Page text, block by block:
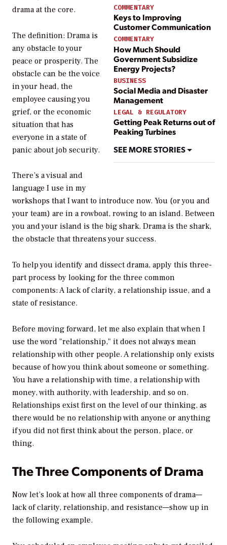
COMMENTARY
Keys to Improving
Customer Communication
COMMENTARY
How Much Should
Government Subsidize
Energy Projects?
BUSINESS
Social Media and Disaster
Management
LEGAL & REGULATORY
Getting Peak Returns out of
Peaking Turbines
SEE MORE STORIES
drama at the core.
The definition: Drama is
any obstacle to your
peace or prosperity. The
obstacle can be the voice
in your head, the
employee causing you
grief, or the economic
situation that has
everyone in a state of
panic about job security.
There’s a visual and
language I use in my
workshops that I want to introduce now. You (or you and
your team) are in a rowboat, rowing to an island. Between
you and your island is the big shark. Drama is the shark,
the obstacle that threatens your success.
To help you identify and dissect drama, apply this three-
part process by looking for the three common
components: A lack of clarity, a relationship issue, and a
state of resistance.
Before moving forward, let me also explain that when I
use the word "relationship," it does not always mean
relationship with other people. A relationship only exists
because of how you think about someone or something.
You have a relationship with time, a relationship with
money, with authority, with leadership, and so on.
Relationships exist first on the level of our thinking, as
there would be no relationship with anyone or anything
if you did not first think about the person, place, or
thing.
The Three Components of Drama
Now let’s look at how all three components of drama—
lack of clarity, relationship, and resistance—show up in
the following example.